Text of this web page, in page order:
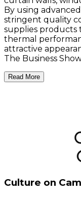
By using
stringent quality
supplies products
thermal
attractive
The Business
Read More
Culture on